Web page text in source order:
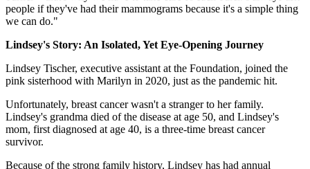
people if they've had their mammograms because it's a simple thing
we can do."
Lindsey's Story: An Isolated, Yet Eye-Opening Journey
Lindsey Tischer, executive assistant at the Foundation, joined the
pink sisterhood with Marilyn in 2020, just as the pandemic hit.
Unfortunately, breast cancer wasn't a stranger to her family.
Lindsey's grandma died of the disease at age 50, and Lindsey's
mom, first diagnosed at age 40, is a three-time breast cancer
survivor.
Because of the strong family history, Lindsey has had annual